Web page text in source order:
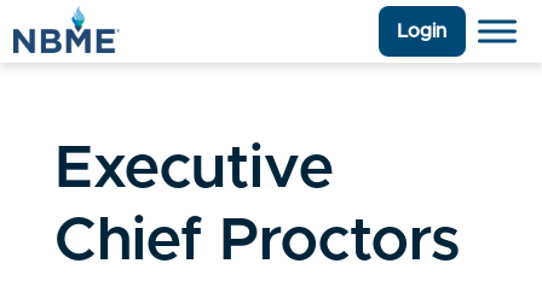
Login
Executive
Chief Proctors